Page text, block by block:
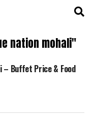
nation mohali"
– Buffet Price & Food